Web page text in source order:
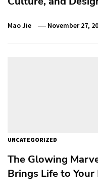
Mao Jie November 27,
UNCATEGORIZED
The Glowing
Brings Life to Your